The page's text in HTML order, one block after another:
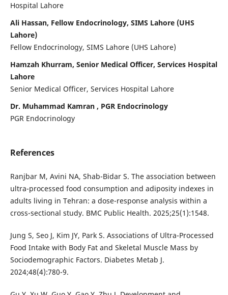
Hospital Lahore
Ali Hassan, Fellow Endocrinology, SIMS Lahore (UHS
Lahore)
Fellow Endocrinology, SIMS Lahore (UHS Lahore)
Hamzah Khurram, Senior Medical Officer, Services Hospital
Lahore
Senior Medical Officer, Services Hospital Lahore
Dr. Muhammad Kamran , PGR Endocrinology
PGR Endocrinology
References
Ranjbar M, Avini NA, Shab-Bidar S. The association between
ultra-processed food consumption and adiposity indexes in
adults living in Tehran: a dose-response analysis within a
cross-sectional study. BMC Public Health. 2025;25(1):1548.
Jung S, Seo J, Kim JY, Park S. Associations of Ultra-Processed
Food Intake with Body Fat and Skeletal Muscle Mass by
Sociodemographic Factors. Diabetes Metab J.
2024;48(4):780-9.